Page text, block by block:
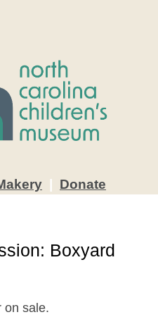
Donate
Boxyard
on sale.